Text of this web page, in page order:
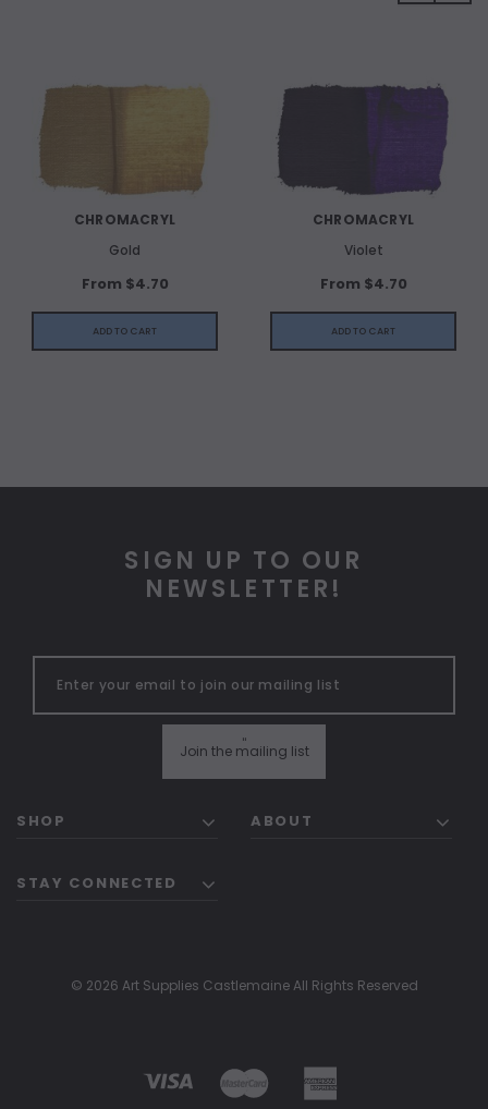
CHROMACRYL
Gold
From $4.70
ADD TO CART
CHROMACRYL
Violet
From $4.70
ADD TO CART
SIGN UP TO OUR
NEWSLETTER!
Join the mailing list
"
SHOP ABOUT
STAY CONNECTED
© 2026 Art Supplies Castlemaine All Rights Reserved